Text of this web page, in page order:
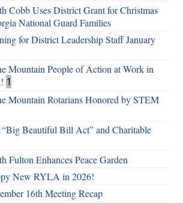
Cobb Uses District Grant for Christmas
National Guard Families
for District Leadership Staff January
Mountain People of Action at Work in
1
Mountain Rotarians Honored by STEM
Beautiful Bill Act” and Charitable
Fulton Enhances Peace Garden
New RYLA in 2026!
16th Meeting Recap